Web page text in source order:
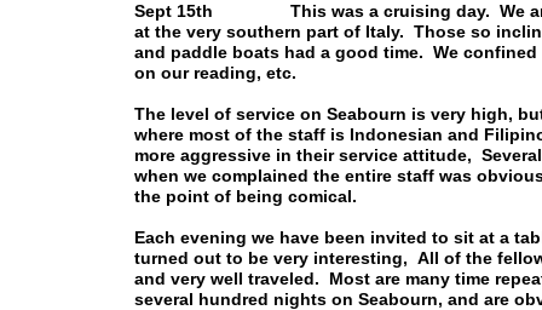
Sept 15th This was a cruising day. We
at the very southern part of Italy. Those so
and paddle boats had a good time. We
on our reading, etc.
The level of service on Seabourn is very high,
where most of the staff is Indonesian and
more aggressive in their service attitude,
when we complained the entire staff was
the point of being comical.
Each evening we have been invited to sit at a
turned out to be very interesting, All of the
and very well traveled. Most are many time
several hundred nights on Seabourn, and are